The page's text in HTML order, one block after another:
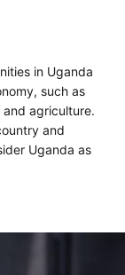
in Uganda
such as
agriculture.
and
Uganda as